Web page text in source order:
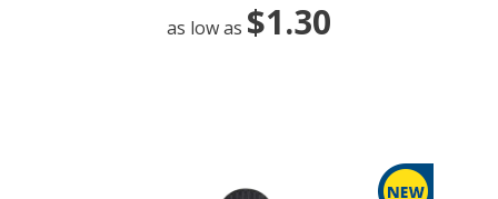
as low as $1.30